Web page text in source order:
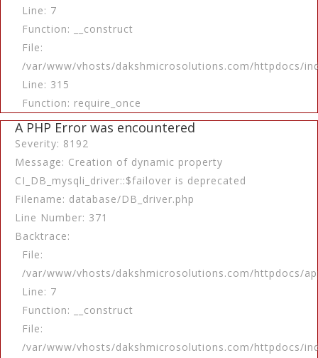
Line: 7
Function: __construct
File:
/var/www/vhosts/dakshmicrosolutions.com/httpdocs/
Line: 315
Function: require_once
A PHP Error was encountered
Severity: 8192
Message: Creation of dynamic property
CI_DB_mysqli_driver::$failover is deprecated
Filename: database/DB_driver.php
Line Number: 371
Backtrace:
File:
/var/www/vhosts/dakshmicrosolutions.com/httpdocs/
Line: 7
Function: __construct
File:
/var/www/vhosts/dakshmicrosolutions.com/httpdocs/